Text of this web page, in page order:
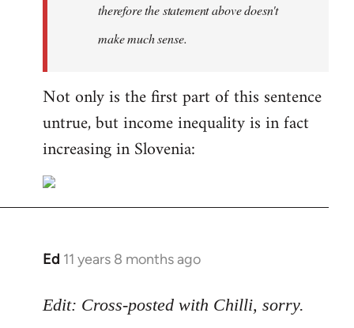
therefore the statement above doesn't
make much sense.
Not only is the first part of this sentence
untrue, but income inequality is in fact
increasing in Slovenia:
Ed 11 years 8 months ago
In
to
Edit: Cross-posted with Chilli, sorry.